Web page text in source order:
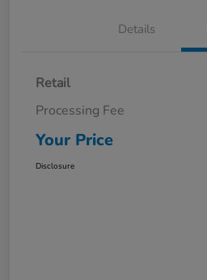
Details
Retail
Processing Fee
Your Price
Disclosure